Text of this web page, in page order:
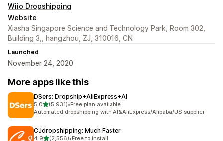
Wiio Dropshipping
Website
Xiasha Singapore Science and Technology Park, Room 302,
Building 3,, hangzhou, ZJ, 310016, CN
Launched
November 24, 2020
More apps like this
DSers: Dropship+AliExpress+AI
5.0out of 5 stars
(5,931)
5931 total reviews
•Free plan available
Automated dropshipping with AI&AliExpress/Alibaba/US supplier
CJdropshipping: Much Faster
4.9out of 5 stars
(2,556)•Free to install